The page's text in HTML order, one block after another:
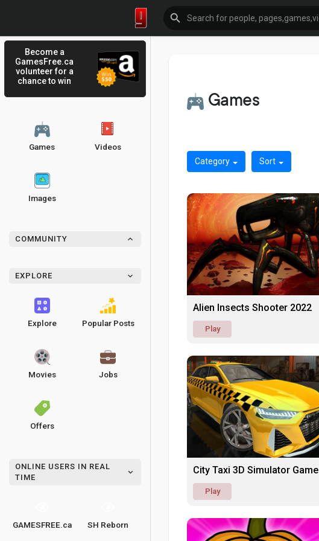
Become a
GamesFree.ca
volunteer for a
chance to win
Games Videos
Images
COMMUNITY
EXPLORE
Explore Popular Posts
Movies Jobs
Offers
ONLINE USERS IN REAL
TIME
GAMESFREE.ca SH Reborn
Games
Category Sort
Alien Insects Shooter 2022
Play
City Taxi 3D Simulator Game
Play